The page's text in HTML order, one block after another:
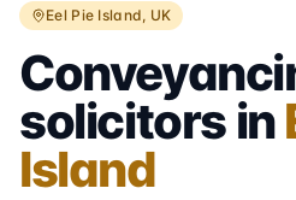
Eel Pie Island, UK
solicitors in
Island